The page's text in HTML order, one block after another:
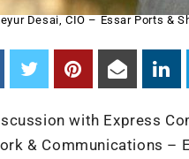
Desai, CIO – Essar Ports &
with Express
& Communications –